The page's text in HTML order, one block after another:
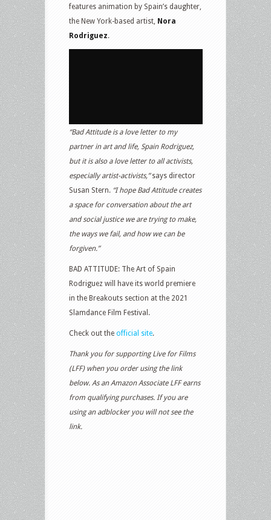
features animation by Spain’s daughter,
the New York-based artist, Nora
Rodriguez.
“Bad Attitude is a love letter to my
partner in art and life, Spain Rodriguez,
but it is also a love letter to all activists,
especially artist-activists,”says director
Susan Stern. “I hope Bad Attitude creates
a space for conversation about the art
and social justice we are trying to make,
the ways we fail, and how we can be
forgiven.”
BAD ATTITUDE: The Art of Spain
Rodriguez will have its world premiere
in the Breakouts section at the 2021
Slamdance Film Festival.
Check out the official site.
Thank you for supporting Live for Films
(LFF) when you order using the link
below. As an Amazon Associate LFF earns
from qualifying purchases. If you are
using an adblocker you will not see the
link.